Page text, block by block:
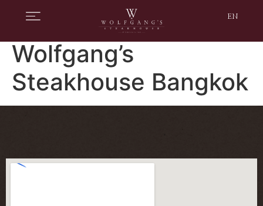
EN
Wolfgang’s
Steakhouse Bangkok